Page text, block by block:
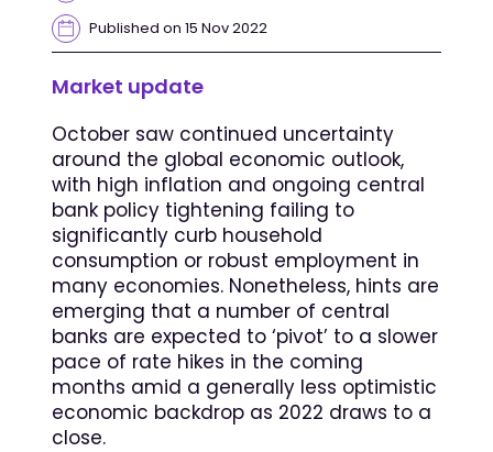
Published on 15 Nov 2022
Market update
October saw continued uncertainty
around the global economic outlook,
with high inflation and ongoing central
bank policy tightening failing to
significantly curb household
consumption or robust employment in
many economies. Nonetheless, hints are
emerging that a number of central
banks are expected to ‘pivot’ to a slower
pace of rate hikes in the coming
months amid a generally less optimistic
economic backdrop as 2022 draws to a
close.